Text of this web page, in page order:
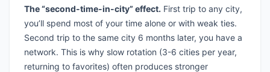
The “second-time-in-city” effect. First trip to any city,
you’ll spend most of your time alone or with weak ties.
Second trip to the same city 6 months later, you have a
network. This is why slow rotation (3-6 cities per year,
returning to favorites) often produces stronger